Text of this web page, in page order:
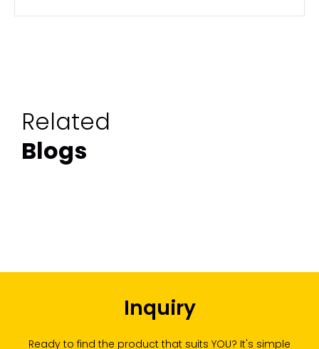
Related
Blogs
Inquiry
Ready to find the product that suits YOU? It's simple